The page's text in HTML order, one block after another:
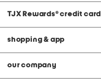
TJX Rewards® credit card
shopping & app
our company